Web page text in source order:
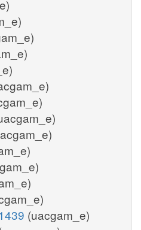
(uacgam_e)